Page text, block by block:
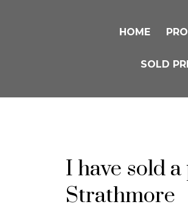
HOME
SOLD
I have sold
Strathmore